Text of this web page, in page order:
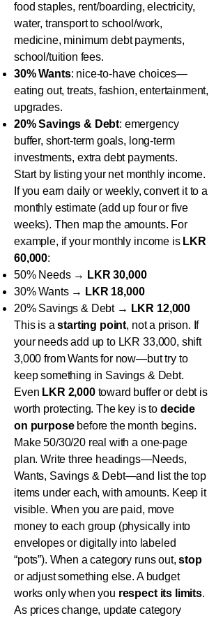
food staples, rent/boarding, electricity,
water, transport to school/work,
medicine, minimum debt payments,
school/tuition fees.
30% Wants: nice-to-have choices—
eating out, treats, fashion, entertainment,
upgrades.
20% Savings & Debt: emergency
buffer, short-term goals, long-term
investments, extra debt payments.
Start by listing your net monthly income.
If you earn daily or weekly, convert it to a
monthly estimate (add up four or five
weeks). Then map the amounts. For
example, if your monthly income is LKR
60,000:
50% Needs → LKR 30,000
30% Wants → LKR 18,000
20% Savings & Debt → LKR 12,000
This is astarting point, not a prison. If
your needs add up to LKR 33,000, shift
3,000 from Wants for now—but try to
keep something in Savings & Debt.
Even LKR 2,000toward buffer or debt is
worth protecting. The key is to decide
on purposebefore the month begins.
Make 50/30/20 real with a one-page
plan. Write three headings—Needs,
Wants, Savings & Debt—and list the top
items under each, with amounts. Keep it
visible. When you are paid, move
money to each group (physically into
envelopes or digitally into labeled
“pots”). When a category runs out,stop
or adjust something else. A budget
works only when you respect its limits.
As prices change, update category